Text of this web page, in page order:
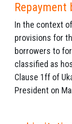
Repayment
In the context
provisions for
borrowers to
classified as
Clause 1ff of
President on